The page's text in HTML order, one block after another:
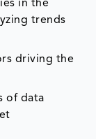
in the
trends
driving the
of data